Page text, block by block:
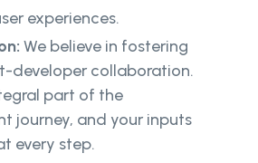
experiences.
We believe in fostering
developer collaboration.
part of the
journey, and your inputs
every step.